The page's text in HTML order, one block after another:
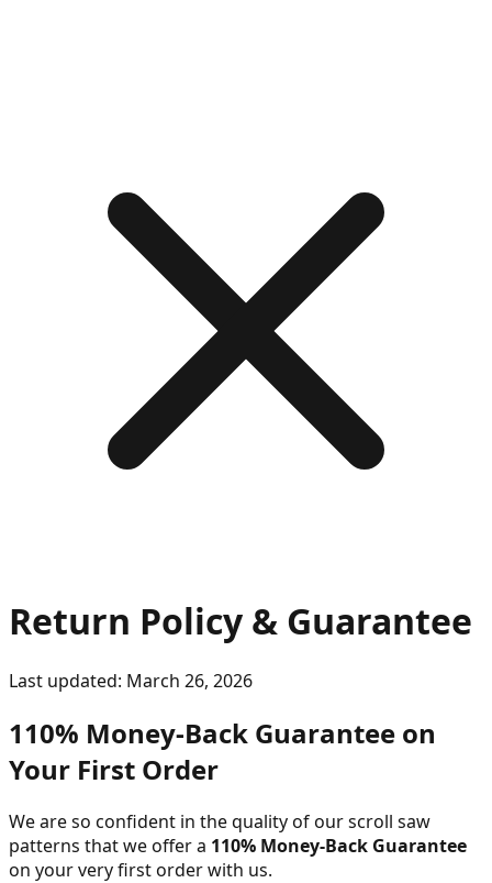
Return Policy & Guarantee
Last updated: March 26, 2026
110% Money-Back Guarantee on
Your First Order
We are so confident in the quality of our scroll saw
patterns that we offer a 110% Money-Back Guarantee
on your very first order with us.